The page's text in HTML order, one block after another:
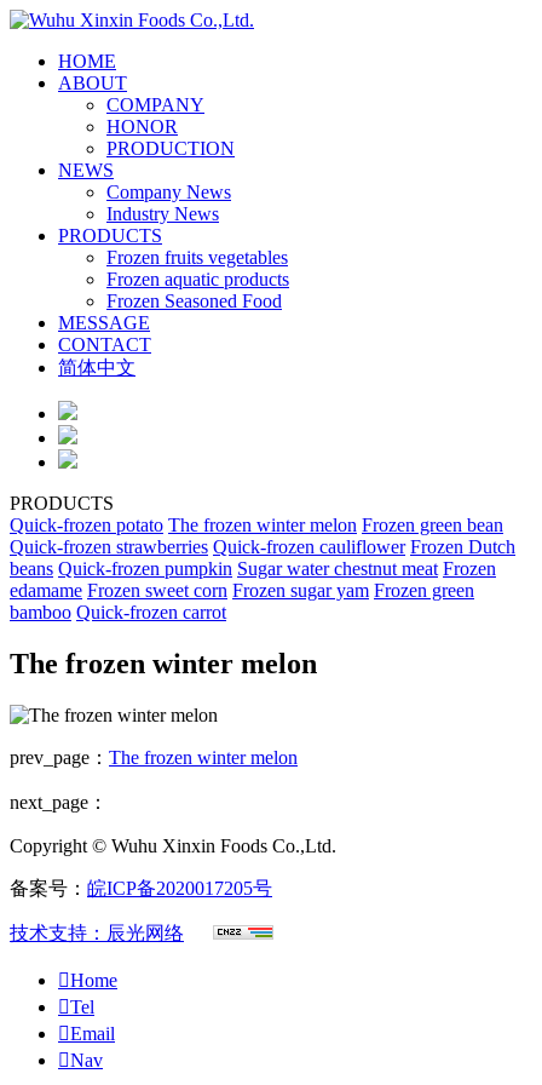
HOME
ABOUT
COMPANY
HONOR
PRODUCTION
NEWS
Company News
Industry News
PRODUCTS
Frozen fruits vegetables
Frozen aquatic products
Frozen Seasoned Food
MESSAGE
CONTACT
简体中文
PRODUCTS
Quick-frozen potato The frozen winter melon Frozen green bean
Quick-frozen strawberries Quick-frozen cauliflower Frozen Dutch
beans Quick-frozen pumpkin Sugar water chestnut meat Frozen
edamame Frozen sweet corn Frozen sugar yam Frozen green
bamboo Quick-frozen carrot
The frozen winter melon
prev_page： The frozen winter melon
next_page：
Copyright © Wuhu Xinxin Foods Co.,Ltd.
备案号： 皖ICP备2020017205号
技术支持：辰光网络
Home
Tel
Email
Nav